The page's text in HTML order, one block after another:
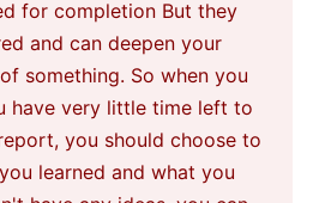
for completion But they
and can deepen your
something. So when you
have very little time left to
you should choose to
learned and what you